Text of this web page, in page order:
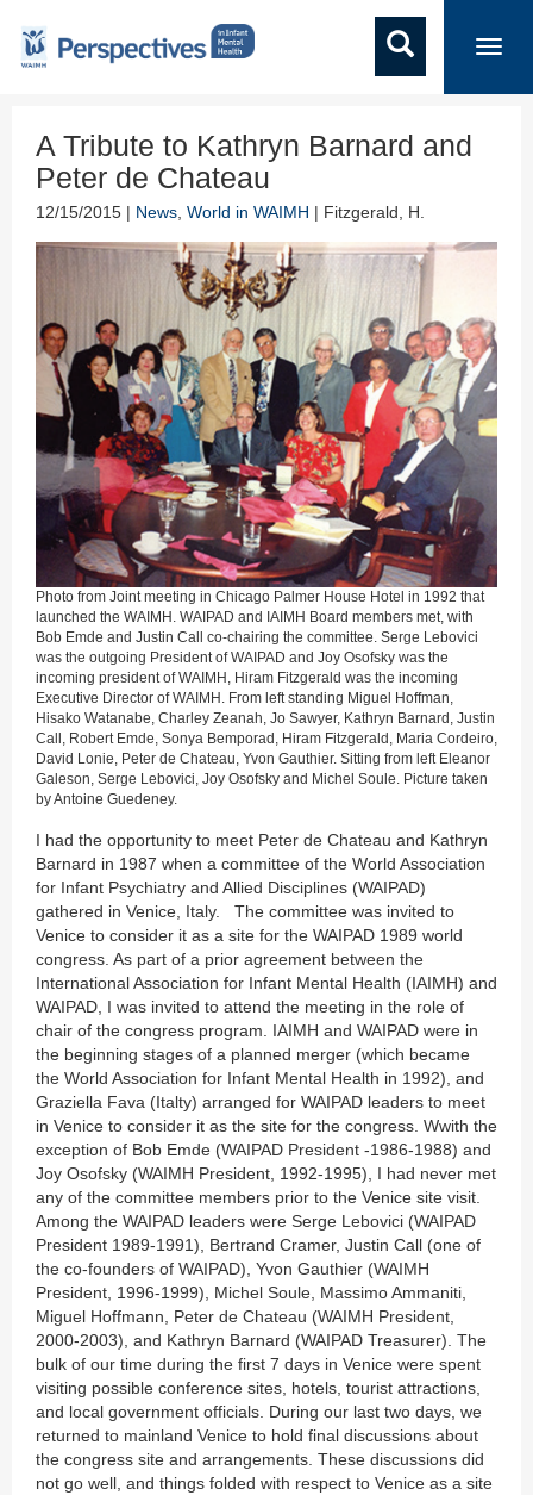
A Tribute to Kathryn Barnard and
Peter de Chateau
12/15/2015 | News World in WAIMH | Fitzgerald, H.
Photo from Joint meeting in Chicago Palmer House Hotel in 1992 that
launched the WAIMH. WAIPAD and IAIMH Board members met, with
Bob Emde and Justin Call co-chairing the committee. Serge Lebovici
was the outgoing President of WAIPAD and Joy Osofsky was the
incoming president of WAIMH, Hiram Fitzgerald was the incoming
Executive Director of WAIMH. From left standing Miguel Hoffman,
Hisako Watanabe, Charley Zeanah, Jo Sawyer, Kathryn Barnard, Justin
Call, Robert Emde, Sonya Bemporad, Hiram Fitzgerald, Maria Cordeiro,
David Lonie, Peter de Chateau, Yvon Gauthier. Sitting from left Eleanor
Galeson, Serge Lebovici, Joy Osofsky and Michel Soule. Picture taken
by Antoine Guedeney.
I had the opportunity to meet Peter de Chateau and Kathryn
Barnard in 1987 when a committee of the World Association
for Infant Psychiatry and Allied Disciplines (WAIPAD)
gathered in Venice, Italy. The committee was invited to
Venice to consider it as a site for the WAIPAD 1989 world
congress. As part of a prior agreement between the
International Association for Infant Mental Health (IAIMH) and
WAIPAD, I was invited to attend the meeting in the role of
chair of the congress program. IAIMH and WAIPAD were in
the beginning stages of a planned merger (which became
the World Association for Infant Mental Health in 1992), and
Graziella Fava (Italty) arranged for WAIPAD leaders to meet
in Venice to consider it as the site for the congress. Wwith the
exception of Bob Emde (WAIPAD President -1986-1988) and
Joy Osofsky (WAIMH President, 1992-1995), I had never met
any of the committee members prior to the Venice site visit.
Among the WAIPAD leaders were Serge Lebovici (WAIPAD
President 1989-1991), Bertrand Cramer, Justin Call (one of
the co-founders of WAIPAD), Yvon Gauthier (WAIMH
President, 1996-1999), Michel Soule, Massimo Ammaniti,
Miguel Hoffmann, Peter de Chateau (WAIMH President,
2000-2003), and Kathryn Barnard (WAIPAD Treasurer). The
bulk of our time during the first 7 days in Venice were spent
visiting possible conference sites, hotels, tourist attractions,
and local government officials. During our last two days, we
returned to mainland Venice to hold final discussions about
the congress site and arrangements. These discussions did
not go well, and things folded with respect to Venice as a site